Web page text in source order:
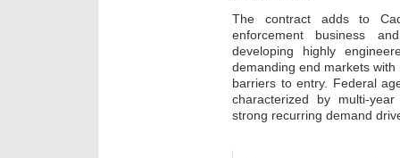
The contract adds to
enforcement business
developing highly
demanding end markets
barriers to entry. Federal
characterized by multi-
strong recurring demand